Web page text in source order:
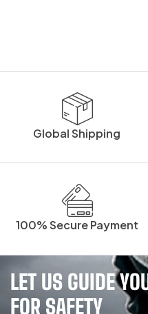
Global Shipping
100% Secure Payment
LET US GUIDE
FOR SAFETY